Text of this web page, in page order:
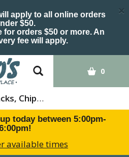
apply to all online orders
$50.
for orders $50 or more. An
fee will apply.
×
0
Snacks, Chips & Dips
today between 5:00pm-
!
available times